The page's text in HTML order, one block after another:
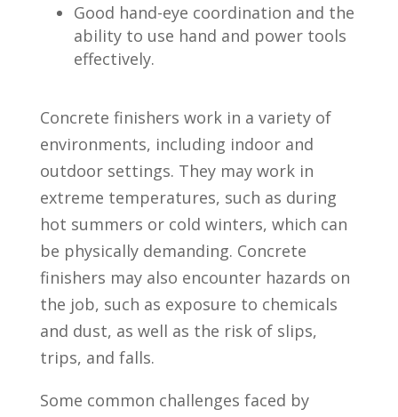
Good hand-eye coordination and the
ability to use hand and⁣ power tools
effectively.
Concrete finishers work ​in a variety of
environments, including indoor and
‍outdoor settings. They may work in
⁢extreme temperatures, such as during
‍hot summers or cold​ winters, which can
be physically demanding. Concrete
finishers may also encounter hazards on
the job, such as exposure to chemicals
and ‍dust, as well as the risk of slips,
trips, and​ falls.
Some common challenges faced ⁣by